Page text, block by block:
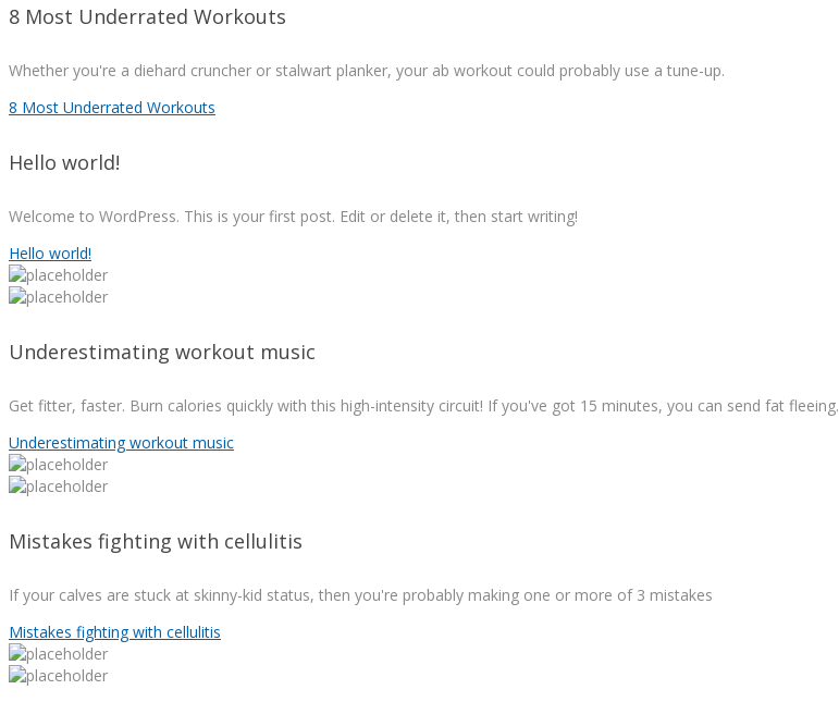
8 Most Underrated Workouts
Whether you're a diehard cruncher or stalwart planker, your ab workout could probably use a tune-up.
8 Most Underrated Workouts
Hello world!
Welcome to WordPress. This is your first post. Edit or delete it, then start writing!
Hello world!
Underestimating workout music
Get fitter, faster. Burn calories quickly with this high-intensity circuit! If you've got 15 minutes, you can send fat fleeing.
Underestimating workout music
Mistakes fighting with cellulitis
If your calves are stuck at skinny-kid status, then you're probably making one or more of 3 mistakes
Mistakes fighting with cellulitis